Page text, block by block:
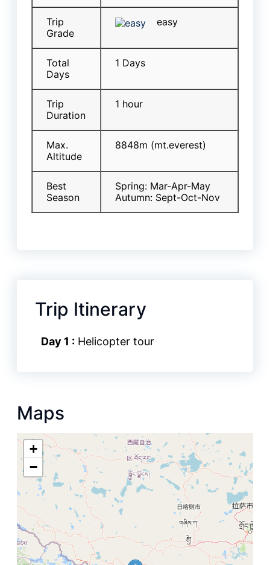
Trip
Grade
easy
Total
Days
1 Days
Trip
Duration
1 hour
Max.
Altitude
8848m (mt.everest)
Best
Season
Spring: Mar-Apr-May
Autumn: Sept-Oct-Nov
Trip Itinerary
Day 1 : Helicopter tour
Maps
+
−